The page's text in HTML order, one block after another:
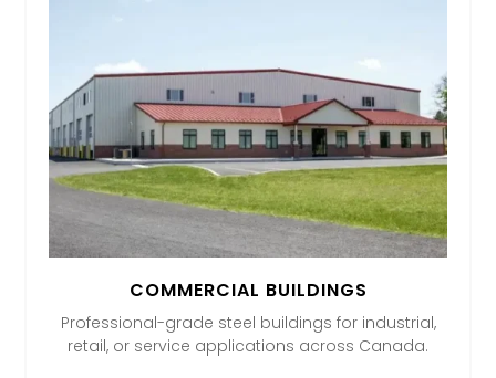
COMMERCIAL BUILDINGS
Professional-grade steel buildings for industrial,
retail, or service applications across Canada.